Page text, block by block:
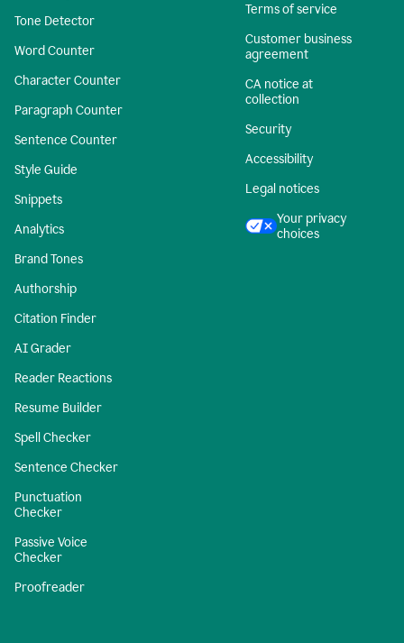
Tone Detector
Word Counter
Character Counter
Paragraph Counter
Sentence Counter
Style Guide
Snippets
Analytics
Brand Tones
Authorship
Citation Finder
AI Grader
Reader Reactions
Resume Builder
Spell Checker
Sentence Checker
Punctuation
Checker
Passive Voice
Checker
Proofreader
Terms of service
Customer business
agreement
CA notice at
collection
Security
Accessibility
Legal notices
Your privacy
choices